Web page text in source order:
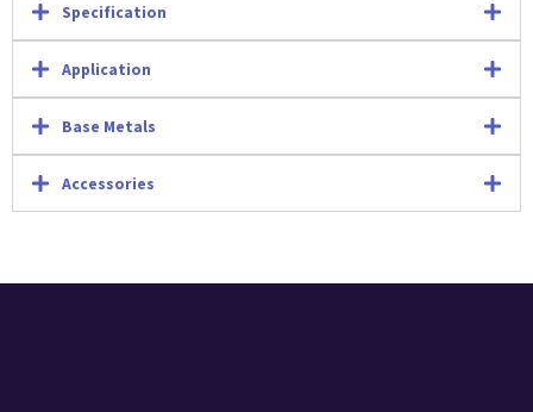
Specification
Application
Base Metals
Accessories